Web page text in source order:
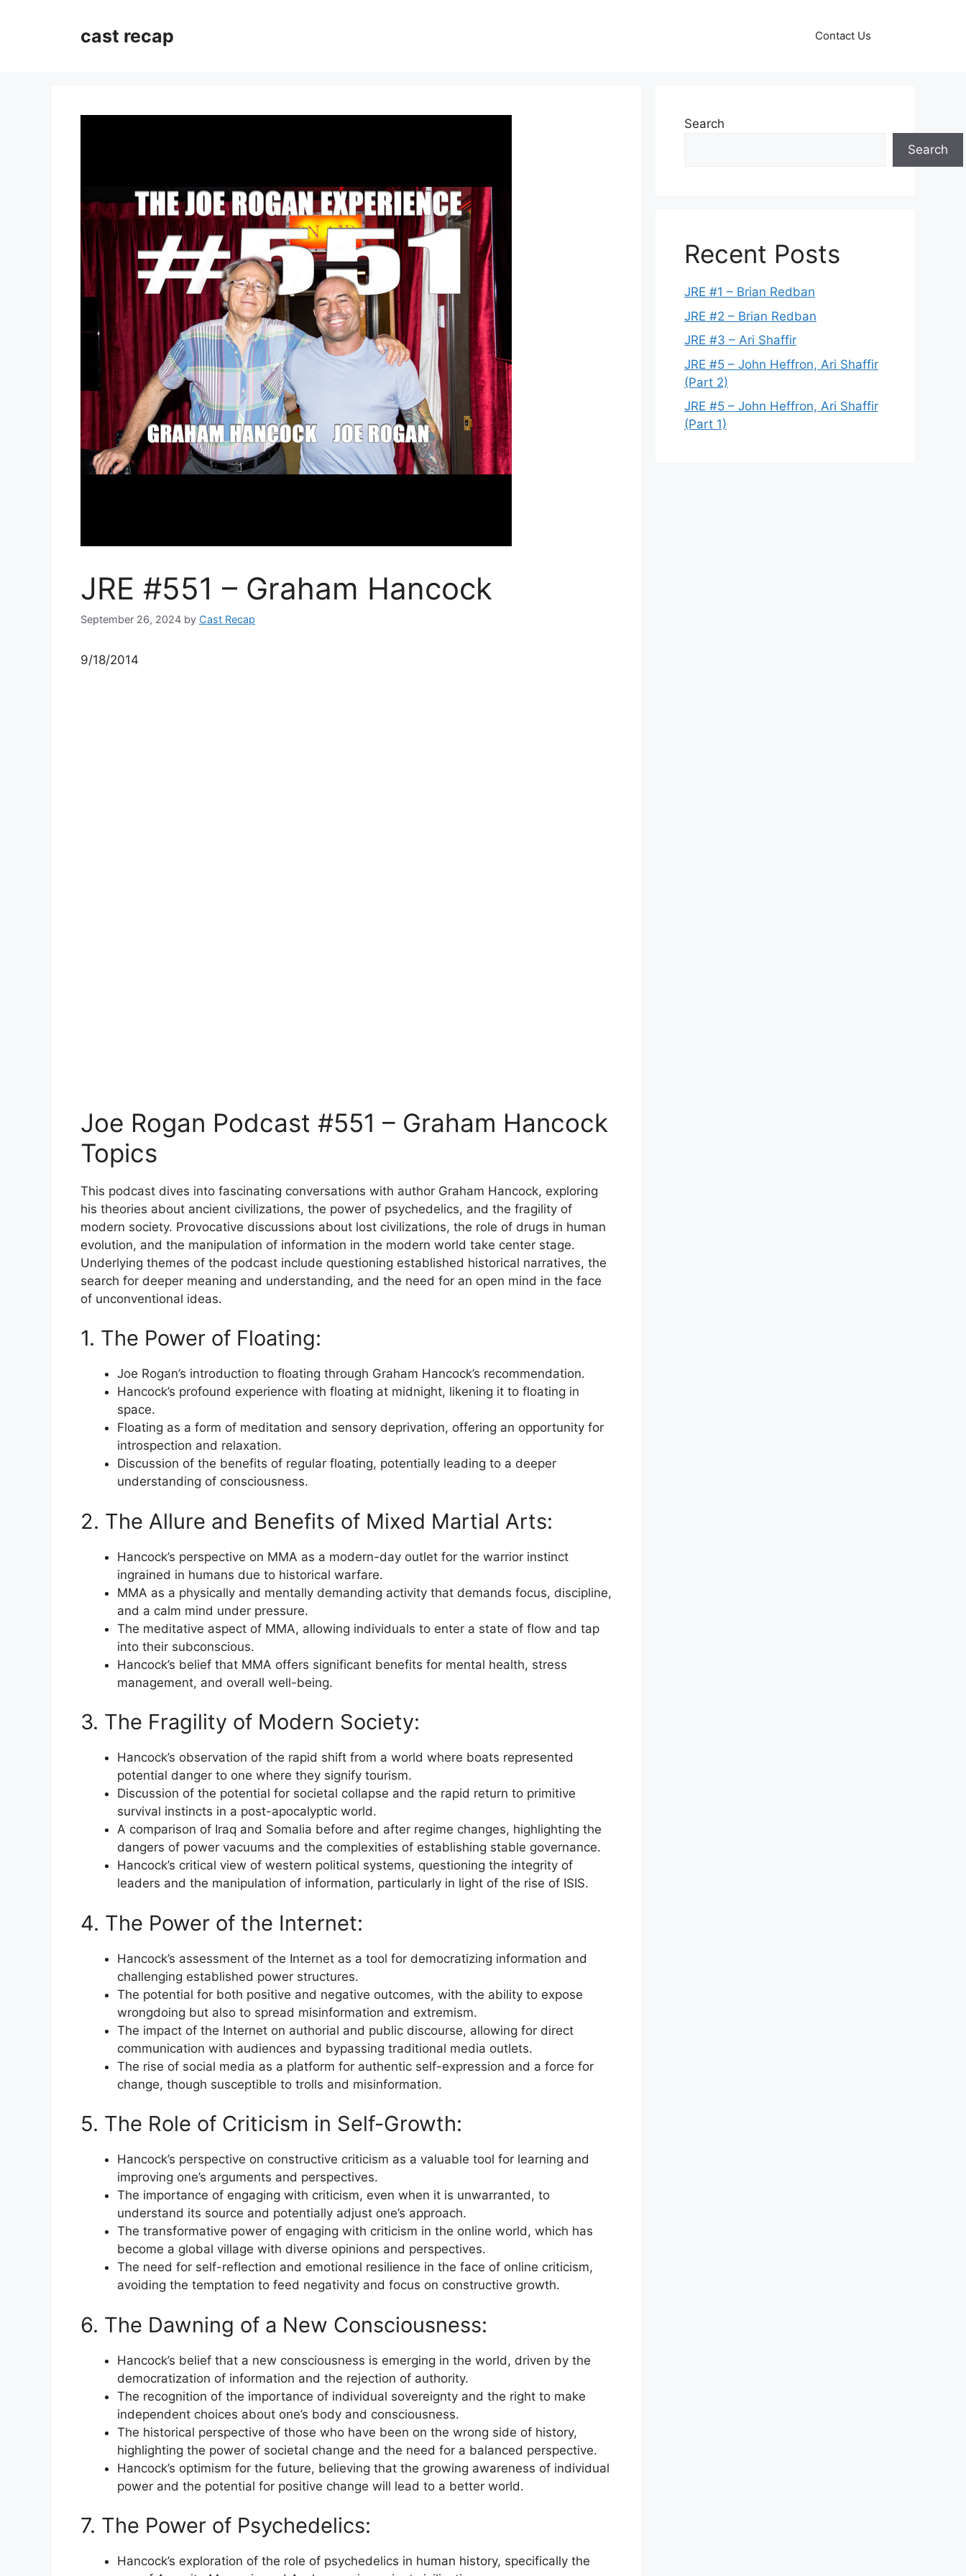
cast recap Contact Us
JRE #551 – Graham Hancock
September 26, 2024 by Cast Recap
9/18/2014
Joe Rogan Podcast #551 – Graham Hancock
Topics
This podcast dives into fascinating conversations with author Graham Hancock, exploring
his theories about ancient civilizations, the power of psychedelics, and the fragility of
modern society. Provocative discussions about lost civilizations, the role of drugs in human
evolution, and the manipulation of information in the modern world take center stage.
Underlying themes of the podcast include questioning established historical narratives, the
search for deeper meaning and understanding, and the need for an open mind in the face
of unconventional ideas.
1. The Power of Floating:
Joe Rogan’s introduction to floating through Graham Hancock’s recommendation.
Hancock’s profound experience with floating at midnight, likening it to floating in
space.
Floating as a form of meditation and sensory deprivation, offering an opportunity for
introspection and relaxation.
Discussion of the benefits of regular floating, potentially leading to a deeper
understanding of consciousness.
2. The Allure and Benefits of Mixed Martial Arts:
Hancock’s perspective on MMA as a modern-day outlet for the warrior instinct
ingrained in humans due to historical warfare.
MMA as a physically and mentally demanding activity that demands focus, discipline,
and a calm mind under pressure.
The meditative aspect of MMA, allowing individuals to enter a state of flow and tap
into their subconscious.
Hancock’s belief that MMA offers significant benefits for mental health, stress
management, and overall well-being.
3. The Fragility of Modern Society:
Hancock’s observation of the rapid shift from a world where boats represented
potential danger to one where they signify tourism.
Discussion of the potential for societal collapse and the rapid return to primitive
survival instincts in a post-apocalyptic world.
A comparison of Iraq and Somalia before and after regime changes, highlighting the
dangers of power vacuums and the complexities of establishing stable governance.
Hancock’s critical view of western political systems, questioning the integrity of
leaders and the manipulation of information, particularly in light of the rise of ISIS.
4. The Power of the Internet:
Hancock’s assessment of the Internet as a tool for democratizing information and
challenging established power structures.
The potential for both positive and negative outcomes, with the ability to expose
wrongdoing but also to spread misinformation and extremism.
The impact of the Internet on authorial and public discourse, allowing for direct
communication with audiences and bypassing traditional media outlets.
The rise of social media as a platform for authentic self-expression and a force for
change, though susceptible to trolls and misinformation.
5. The Role of Criticism in Self-Growth:
Hancock’s perspective on constructive criticism as a valuable tool for learning and
improving one’s arguments and perspectives.
The importance of engaging with criticism, even when it is unwarranted, to
understand its source and potentially adjust one’s approach.
The transformative power of engaging with criticism in the online world, which has
become a global village with diverse opinions and perspectives.
The need for self-reflection and emotional resilience in the face of online criticism,
avoiding the temptation to feed negativity and focus on constructive growth.
6. The Dawning of a New Consciousness:
Hancock’s belief that a new consciousness is emerging in the world, driven by the
democratization of information and the rejection of authority.
The recognition of the importance of individual sovereignty and the right to make
independent choices about one’s body and consciousness.
The historical perspective of those who have been on the wrong side of history,
highlighting the power of societal change and the need for a balanced perspective.
Hancock’s optimism for the future, believing that the growing awareness of individual
power and the potential for positive change will lead to a better world.
7. The Power of Psychedelics:
Hancock’s exploration of the role of psychedelics in human history, specifically the
Search
Search
Recent Posts
JRE #1 – Brian Redban
JRE #2 – Brian Redban
JRE #3 – Ari Shaffir
JRE #5 – John Heffron, Ari Shaffir
(Part 2)
JRE #5 – John Heffron, Ari Shaffir
(Part 1)